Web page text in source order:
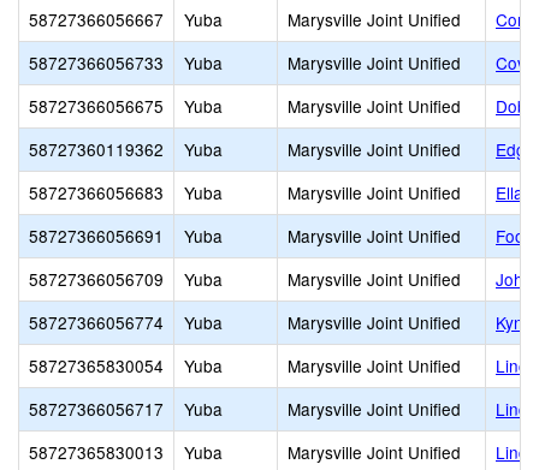
58727366056667
Yuba Marysville Joint Unified
58727366056733
Yuba Marysville Joint Unified
58727366056675
Yuba Marysville Joint Unified
58727360119362
Yuba Marysville Joint Unified
58727366056683
Yuba Marysville Joint Unified
Ella
58727366056691
Yuba Marysville Joint Unified
58727366056709
Yuba Marysville Joint Unified
58727366056774
Yuba Marysville Joint Unified
58727365830054
Yuba Marysville Joint Unified
58727366056717
Yuba Marysville Joint Unified
58727365830013
Yuba Marysville Joint Unified